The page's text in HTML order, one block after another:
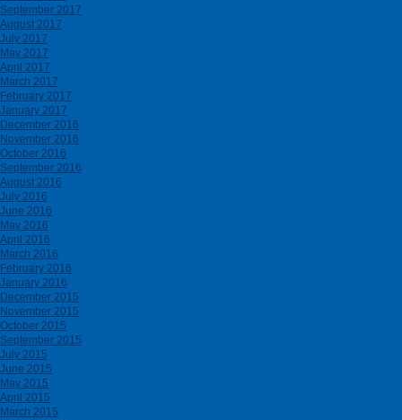
September 2017
August 2017
July 2017
May 2017
April 2017
March 2017
February 2017
January 2017
December 2016
November 2016
October 2016
September 2016
August 2016
July 2016
June 2016
May 2016
April 2016
March 2016
February 2016
January 2016
December 2015
November 2015
October 2015
September 2015
July 2015
June 2015
May 2015
April 2015
March 2015